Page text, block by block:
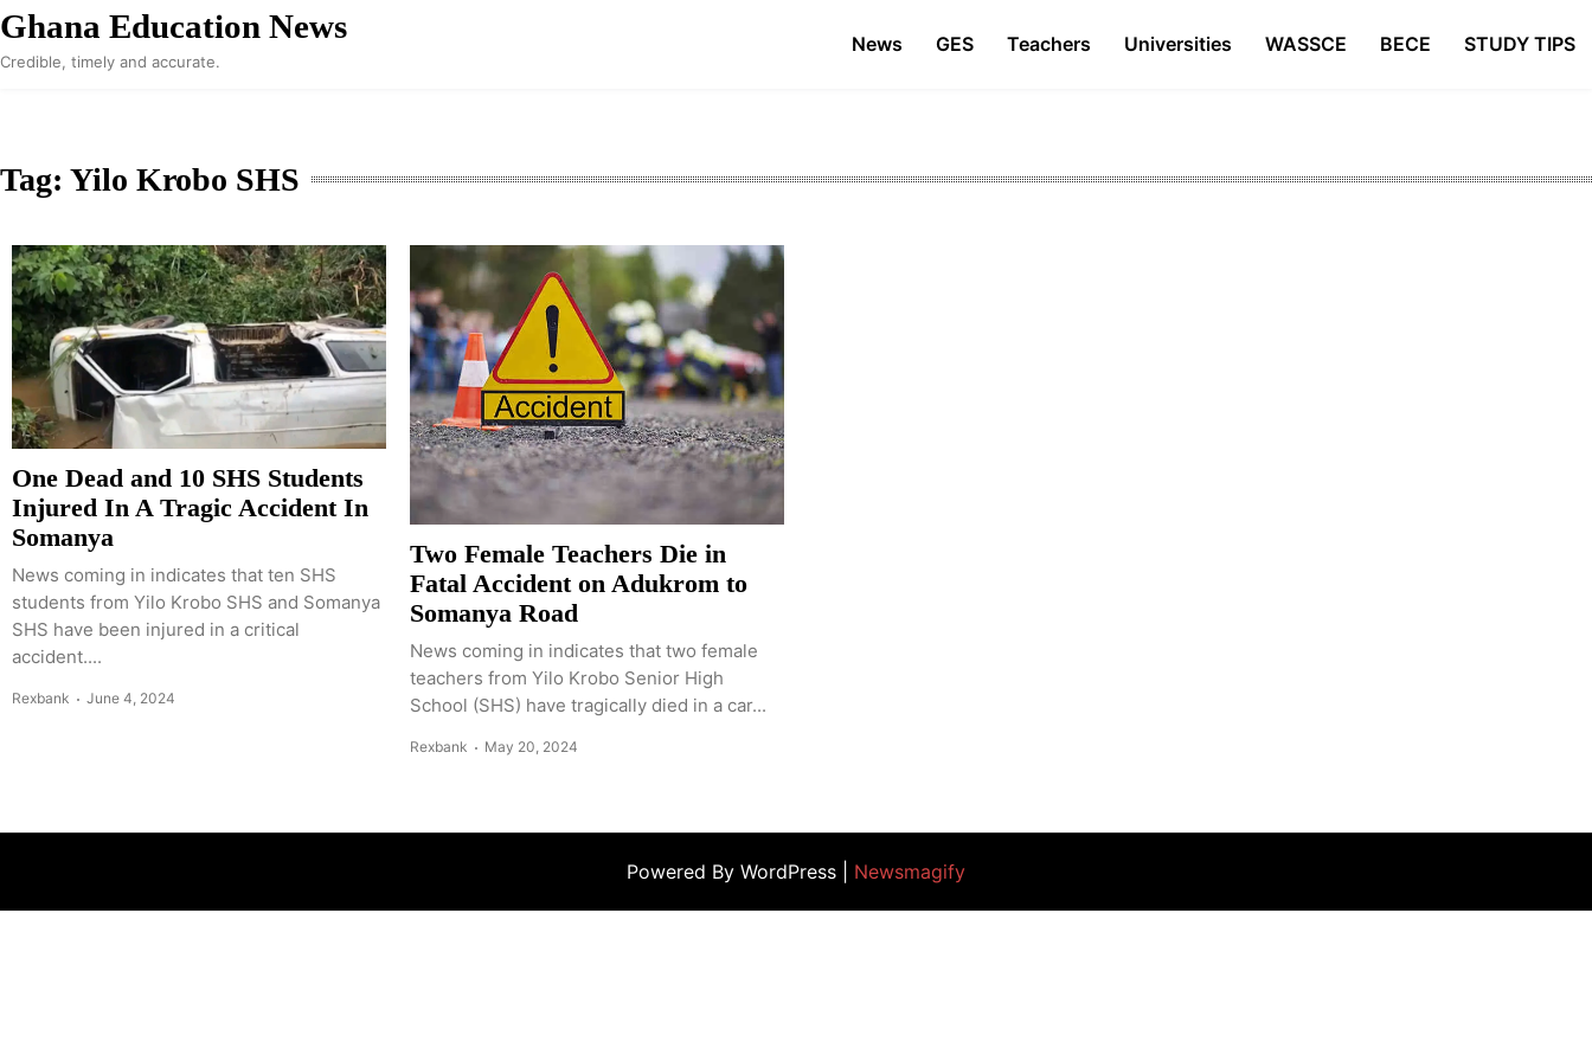
Skip
to
content
Ghana Education News
Credible, timely and accurate.
News GES Teachers Universities WASSCE BECE STUDY TIPS
Tag: Yilo Krobo SHS
One Dead and 10 SHS Students
Injured In A Tragic Accident In
Somanya
News coming in indicates that ten SHS
students from Yilo Krobo SHS and Somanya
SHS have been injured in a critical
accident....
Rexbank June 4, 2024
Two Female Teachers Die in
Fatal Accident on Adukrom to
Somanya Road
News coming in indicates that two female
teachers from Yilo Krobo Senior High
School (SHS) have tragically died in a car...
Rexbank May 20, 2024
Powered By WordPress | Newsmagify